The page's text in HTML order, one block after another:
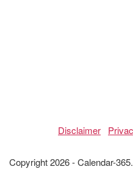
Disclaimer
Copyright 2026 - Calendar-